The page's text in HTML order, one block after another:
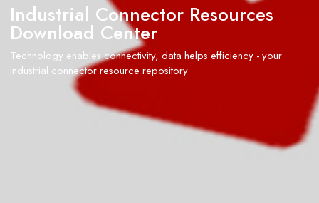
Industrial Connector Resources
Download Center
Technology enables connectivity, data helps efficiency - your
industrial connector resource repository